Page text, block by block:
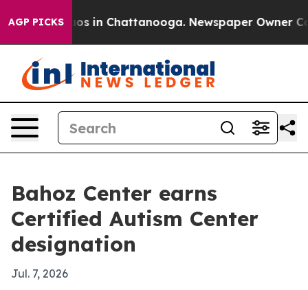
AGP PICKS
Chaos in Chattanooga. Newspaper Owner
Bahoz Center earns
Certified Autism Center
designation
Jul. 7, 2026